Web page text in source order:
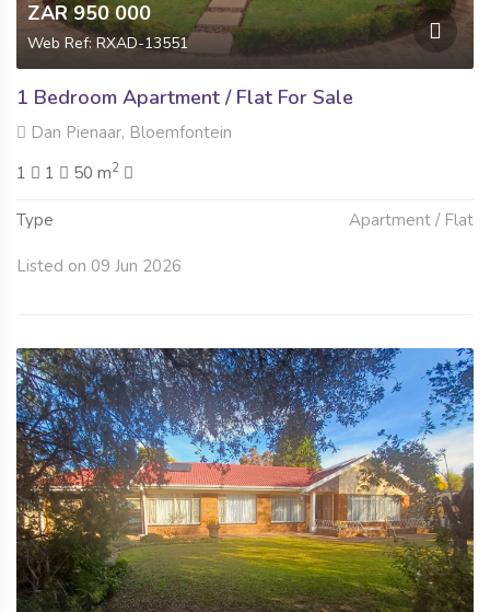
ZAR 950 000
Web Ref: RXAD-13551
1 Bedroom Apartment / Flat For Sale
Dan Pienaar, Bloemfontein
1
1 50 m2
Type Apartment / Flat
Listed on 09 Jun 2026